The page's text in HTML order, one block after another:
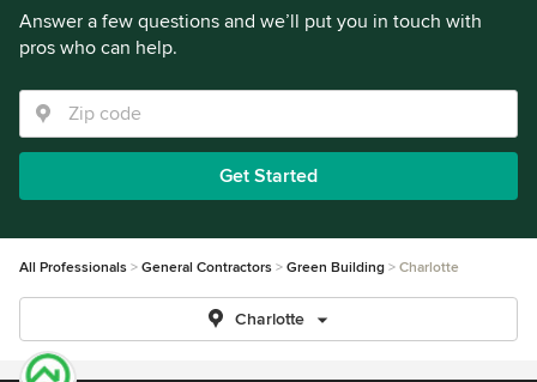
Answer a few questions and we’ll put you in touch with
pros who can help.
Get Started
All Professionals General Contractors Green Building Charlotte
Charlotte